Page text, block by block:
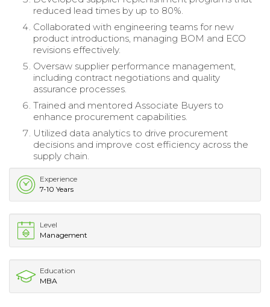
reduced lead times by up to 80%.
Collaborated with engineering teams for new
product introductions, managing BOM and ECO
revisions effectively.
Oversaw supplier performance management,
including contract negotiations and quality
assurance processes.
Trained and mentored Associate Buyers to
enhance procurement capabilities.
Utilized data analytics to drive procurement
decisions and improve cost efficiency across the
supply chain.
Experience
7-10 Years
Level
Management
Education
MBA